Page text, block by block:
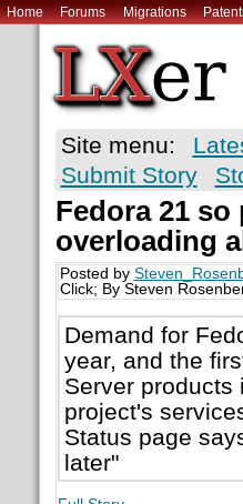
Home Forums Migrations
Site menu:
Submit Story
Fedora 21 so
overloading
Posted by
Click; By Steven
Demand for
year, and the
Server products
project's
Status page
later"